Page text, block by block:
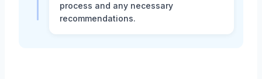
process and any necessary
recommendations.